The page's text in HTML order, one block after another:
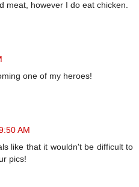
meat, however I do eat chicken.
one of my heroes!
AM
like that it wouldn't be difficult to
pics!